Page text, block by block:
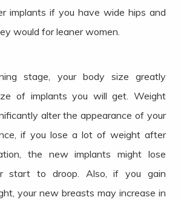
implants if you have wide hips and
would for leaner women.
stage, your body size greatly
of implants you will get. Weight
alter the appearance of your
if you lose a lot of weight after
the new implants might lose
start to droop. Also, if you gain
your new breasts may increase in